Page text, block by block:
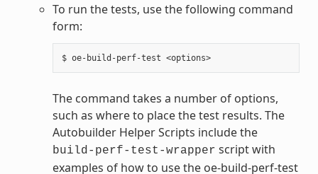
To run the tests, use the following command
form:
$ oe-build-perf-test <options>
The command takes a number of options,
such as where to place the test results. The
Autobuilder Helper Scripts include the
build-perf-test-wrapper script with
examples of how to use the oe-build-perf-test